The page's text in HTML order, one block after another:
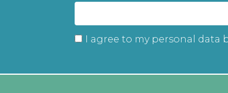
I agree to my personal